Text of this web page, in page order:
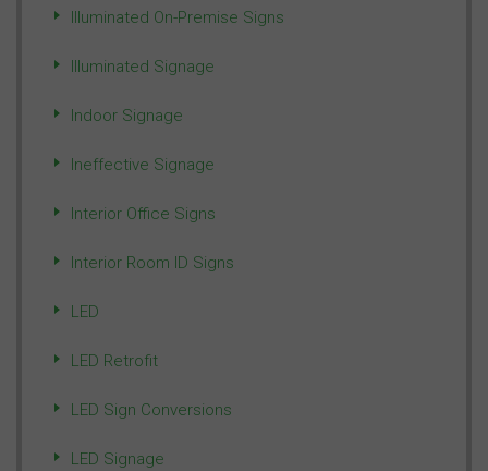
Illuminated On-Premise Signs
Illuminated Signage
Indoor Signage
Ineffective Signage
Interior Office Signs
Interior Room ID Signs
LED
LED Retrofit
LED Sign Conversions
LED Signage